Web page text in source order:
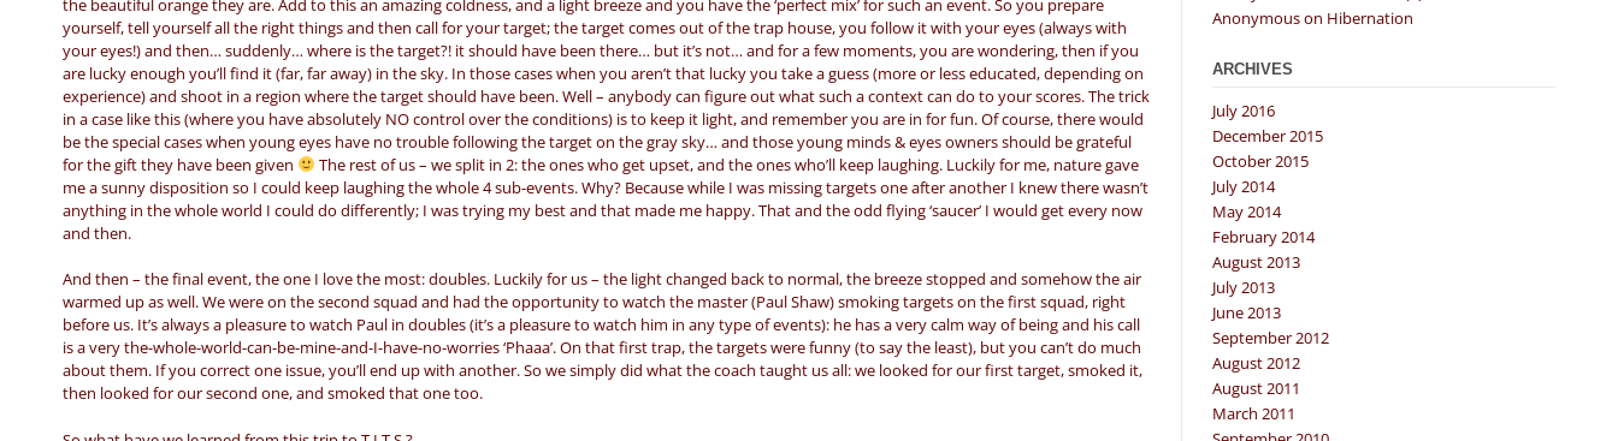
yourself, tell yourself all the right things and then call for your target; the target comes out of the trap house, you follow it with your eyes (always with
your eyes!) and then… suddenly… where is the target?! it should have been there… but it’s not… and for a few moments, you are wondering, then if you
are lucky enough you’ll find it (far, far away) in the sky. In those cases when you aren’t that lucky you take a guess (more or less educated, depending on
experience) and shoot in a region where the target should have been. Well – anybody can figure out what such a context can do to your scores. The trick
in a case like this (where you have absolutely NO control over the conditions) is to keep it light, and remember you are in for fun. Of course, there would
be the special cases when young eyes have no trouble following the target on the gray sky… and those young minds & eyes owners should be grateful
for the gift they have been given
The rest of us – we split in 2: the ones who get upset, and the ones who’ll keep laughing. Luckily for me, nature gave
me a sunny disposition so I could keep laughing the whole 4 sub-events. Why? Because while I was missing targets one after another I knew there wasn’t
anything in the whole world I could do differently; I was trying my best and that made me happy. That and the odd flying ‘saucer’ I would get every now
and then.
And then – the final event, the one I love the most: doubles. Luckily for us – the light changed back to normal, the breeze stopped and somehow the air
warmed up as well. We were on the second squad and had the opportunity to watch the master (Paul Shaw) smoking targets on the first squad, right
before us. It’s always a pleasure to watch Paul in doubles (it’s a pleasure to watch him in any type of events): he has a very calm way of being and his call
is a very the-whole-world-can-be-mine-and-I-have-no-worries ‘Phaaa’. On that first trap, the targets were funny (to say the least), but you can’t do much
about them. If you correct one issue, you’ll end up with another. So we simply did what the coach taught us all: we looked for our first target, smoked it,
then looked for our second one, and smoked that one too.
Anonymouson Hibernation
ARCHIVES
July 2016
December 2015
October 2015
July 2014
May 2014
February 2014
August 2013
July 2013
June 2013
September 2012
August 2012
August 2011
March 2011